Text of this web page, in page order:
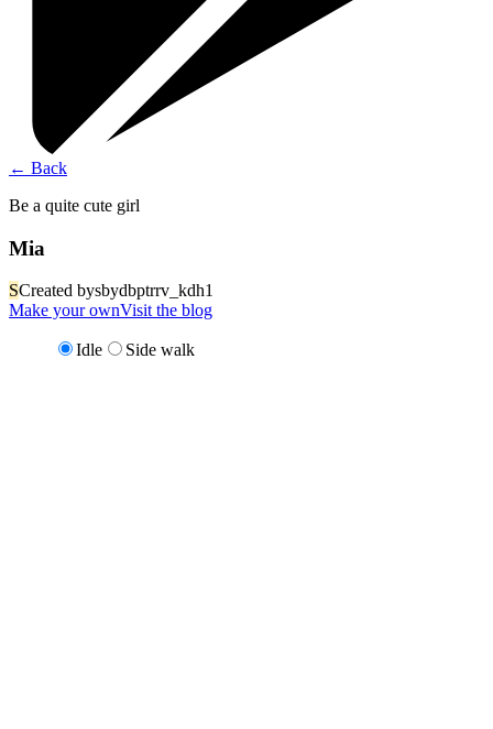
← Back
Be a quite cute girl
Mia
SCreated bysbydbptrrv_kdh1
Make your ownVisit the blog
Idle Side walk